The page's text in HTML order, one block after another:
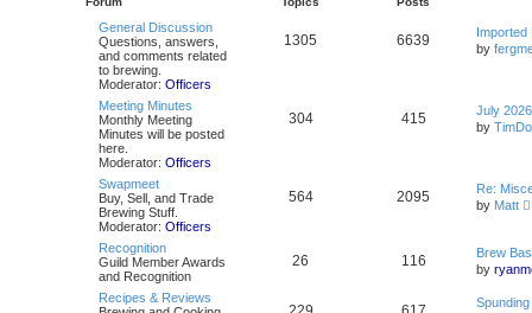
General Discussion
Questions, answers,
and comments related
to brewing.
Moderator: Officers
1305 6639
Imported
by
Meeting Minutes
Monthly Meeting
Minutes will be posted
here.
Moderator: Officers
304 415
July
by
Swapmeet
Buy, Sell, and Trade
Brewing Stuff.
Moderator: Officers
564 2095
Re:
by Matt
t
Recognition
Guild Member Awards
and Recognition
26 116
Brew
by
Recipes & Reviews
Spunding